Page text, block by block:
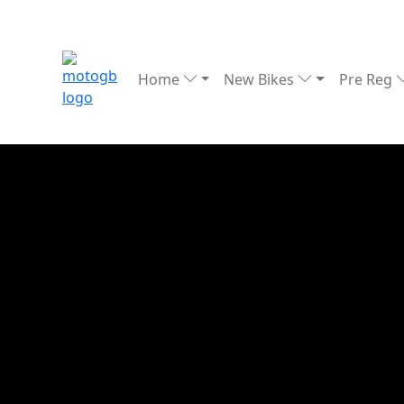
Home New Bikes Pre Reg